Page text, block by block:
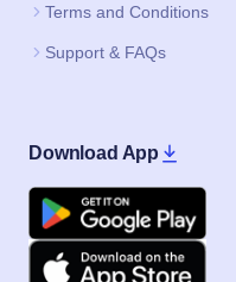
Terms and Conditions
Support & FAQs
Download App
Google Play
Apple